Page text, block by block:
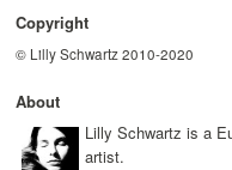
Copyright
© Lilly Schwartz 2010-2020
About
Lilly Schwartz is a
artist.